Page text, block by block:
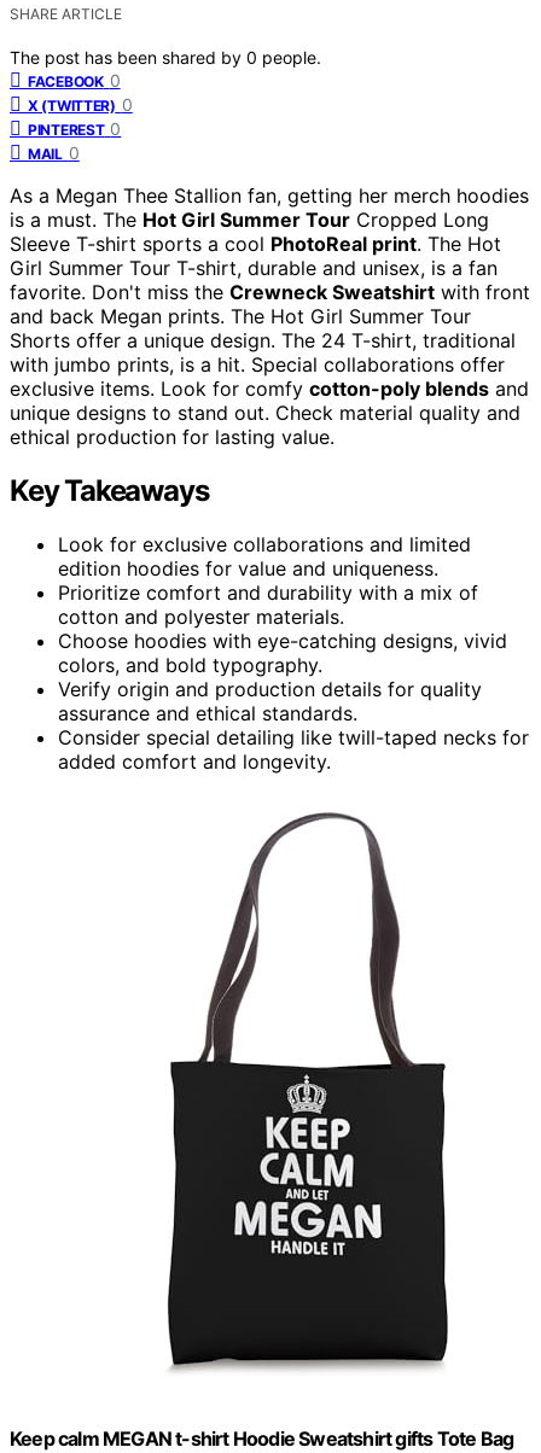
SHARE ARTICLE
The post has been shared by 0 people.
FACEBOOK 0
X (TWITTER) 0
PINTEREST 0
MAIL 0
As a Megan Thee Stallion fan, getting her merch hoodies
is a must. The Hot Girl Summer Tour Cropped Long
Sleeve T-shirt sports a cool PhotoReal print. The Hot
Girl Summer Tour T-shirt, durable and unisex, is a fan
favorite. Don't miss the Crewneck Sweatshirt with front
and back Megan prints. The Hot Girl Summer Tour
Shorts offer a unique design. The 24 T-shirt, traditional
with jumbo prints, is a hit. Special collaborations offer
exclusive items. Look for comfy cotton-poly blends and
unique designs to stand out. Check material quality and
ethical production for lasting value.
Key Takeaways
Look for exclusive collaborations and limited
edition hoodies for value and uniqueness.
Prioritize comfort and durability with a mix of
cotton and polyester materials.
Choose hoodies with eye-catching designs, vivid
colors, and bold typography.
Verify origin and production details for quality
assurance and ethical standards.
Consider special detailing like twill-taped necks for
added comfort and longevity.
Keep calm MEGAN t-shirt Hoodie Sweatshirt gifts Tote Bag